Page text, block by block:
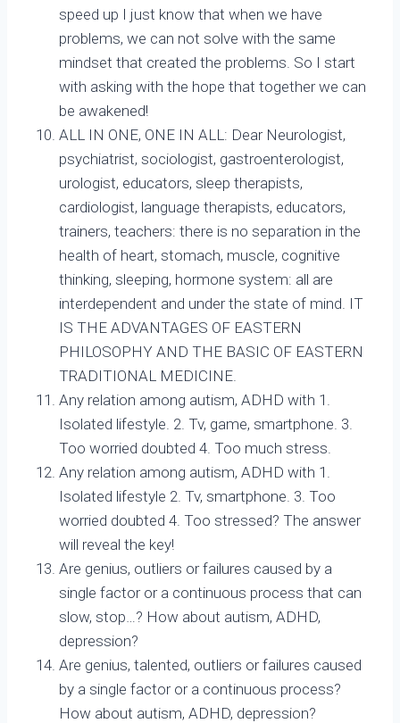
speed up I just know that when we have
problems, we can not solve with the same
mindset that created the problems. So I start
with asking with the hope that together we can
be awakened!
ALL IN ONE, ONE IN ALL: Dear Neurologist,
psychiatrist, sociologist, gastroenterologist,
urologist, educators, sleep therapists,
cardiologist, language therapists, educators,
trainers, teachers: there is no separation in the
health of heart, stomach, muscle, cognitive
thinking, sleeping, hormone system: all are
interdependent and under the state of mind. IT
IS THE ADVANTAGES OF EASTERN
PHILOSOPHY AND THE BASIC OF EASTERN
TRADITIONAL MEDICINE.
Any relation among autism, ADHD with 1.
Isolated lifestyle. 2. Tv, game, smartphone. 3.
Too worried doubted 4. Too much stress.
Any relation among autism, ADHD with 1.
Isolated lifestyle 2. Tv, smartphone. 3. Too
worried doubted 4. Too stressed? The answer
will reveal the key!
Are genius, outliers or failures caused by a
single factor or a continuous process that can
slow, stop…? How about autism, ADHD,
depression?
Are genius, talented, outliers or failures caused
by a single factor or a continuous process?
How about autism, ADHD, depression?